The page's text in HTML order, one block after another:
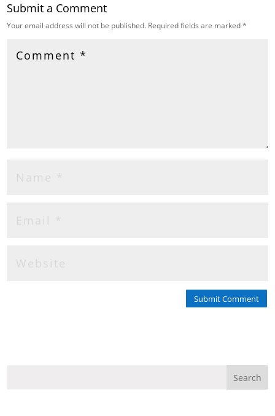
Submit a Comment
Your email address will not be published. Required fields are marked*
Submit Comment